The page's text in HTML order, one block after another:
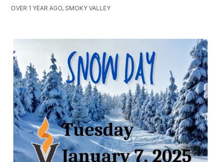
OVER 1 YEAR AGO, SMOKY VALLEY